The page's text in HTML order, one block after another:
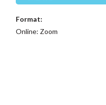
Format:
Online: Zoom